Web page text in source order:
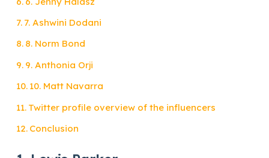
7. Ashwini Dodani
8. Norm Bond
9. Anthonia Orji
10. Matt Navarra
Twitter profile overview of the influencers
Conclusion